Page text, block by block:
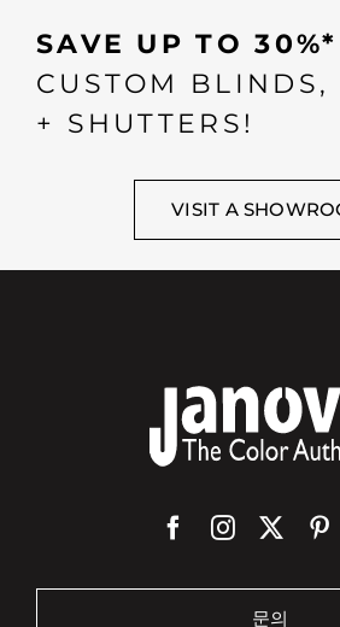
SAVE UP TO 30%*
CUSTOM BLINDS,
+ SHUTTERS!
VISIT A
문의